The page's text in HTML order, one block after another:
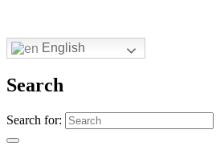
English
Search
Search for: